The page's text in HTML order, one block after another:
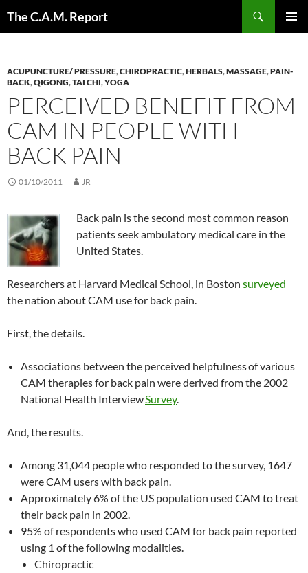
The C.A.M. Report
ACUPUNCTURE/ PRESSURE,CHIROPRACTIC,HERBALS,MASSAGE,PAIN-
BACK,QIGONG,TAI CHI,YOGA
PERCEIVED BENEFIT FROM
CAM IN PEOPLE WITH
BACK PAIN
01/10/2011 JR
Back pain is the second most common reason
patients seek ambulatory medical care in the
United States.
Researchers at Harvard Medical School, in Boston surveyed
the nation about CAM use for back pain.
First, the details.
Associations between the perceived helpfulnessof various
CAM therapies for back pain were derived from the 2002
National Health InterviewSurvey.
And, the results.
Among 31,044 people who responded to the survey, 1647
were CAM users with back pain.
Approximately 6% of the US population used CAM to treat
their back pain in 2002.
95% of respondents who used CAM for back pain reported
using 1 of the following modalities.
Chiropractic